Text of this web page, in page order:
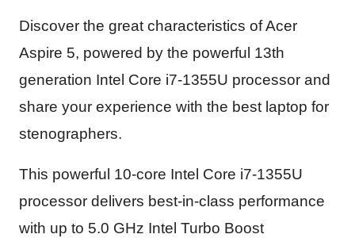
Discover the great characteristics of Acer
Aspire 5, powered by the powerful 13th
generation Intel Core i7-1355U processor and
share your experience with the best laptop for
stenographers.
This powerful 10-core Intel Core i7-1355U
processor delivers best-in-class performance
with up to 5.0 GHz Intel Turbo Boost